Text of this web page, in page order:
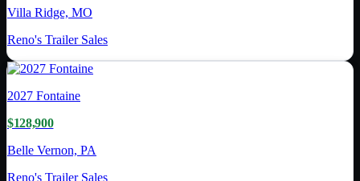
Villa Ridge, MO
Reno's Trailer Sales
2027 Fontaine
$128,900
Belle Vernon, PA
Reno's Trailer Sales